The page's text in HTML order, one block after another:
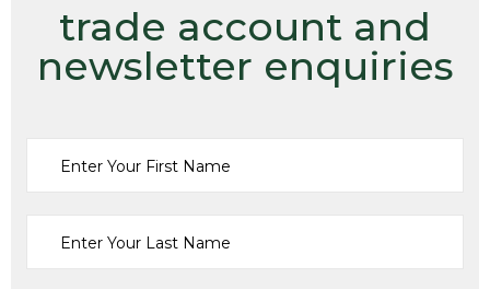
ADD TO CART
trade account and
newsletter enquiries